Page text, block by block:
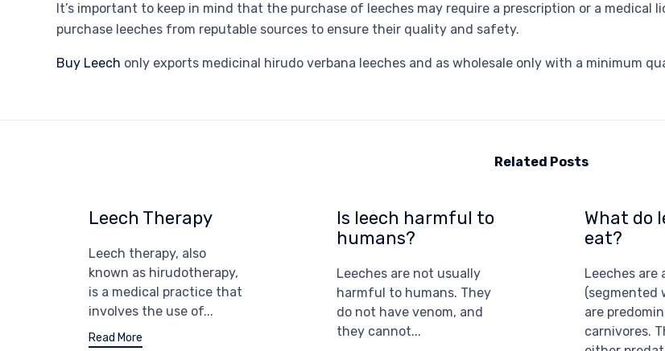
It’s important to keep in mind that the purchase of leeches may require a prescription or a medical
purchase leeches from reputable sources to ensure their quality and safety.
Buy Leech only exports medicinal hirudo verbana leeches and as wholesale only with a minimum
Related Posts
Leech Therapy
Leech therapy, also
known as hirudotherapy,
is a medical practice that
involves the use of...
Read More
Is leech harmful to
humans?
Leeches are not usually
harmful to humans. They
do not have venom, and
they cannot...
What do
eat?
Leeches are
(segmented
are
carnivores.